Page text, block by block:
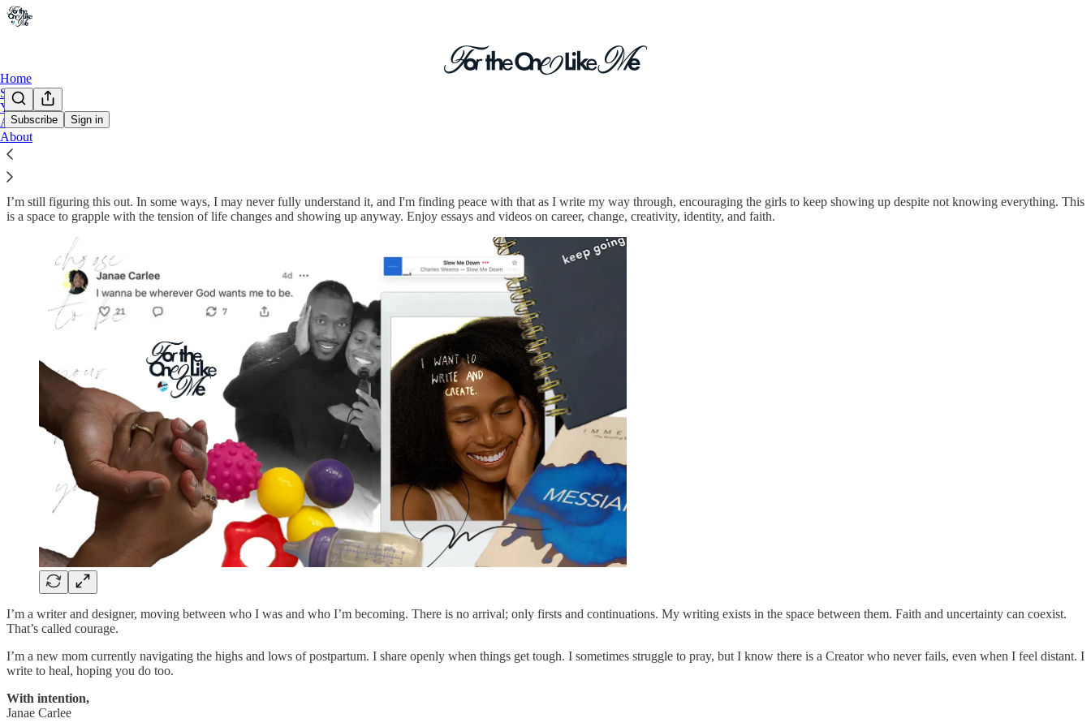
Subscribe Sign in
Home
Shop
Youtube
Archive
About
The tension won’t break you. Show up anyway.
I’m still figuring this out. In some ways, I may never fully understand it, and I'm finding peace with that as I write my way through, encouraging the girls to keep showing up despite not knowing everything. This
is a space to grapple with the tension of life changes and showing up anyway. Enjoy essays and videos on career, change, creativity, identity, and faith.
I’m a writer and designer, moving between who I was and who I’m becoming. There is no arrival; only firsts and continuations. My writing exists in the space between them. Faith and uncertainty can coexist.
That’s called courage.
I’m a new mom currently navigating the highs and lows of postpartum. I share openly when things get tough. I sometimes struggle to pray, but I know there is a Creator who never fails, even when I feel distant. I
write to heal, hoping you do too.
With intention,
Janae Carlee